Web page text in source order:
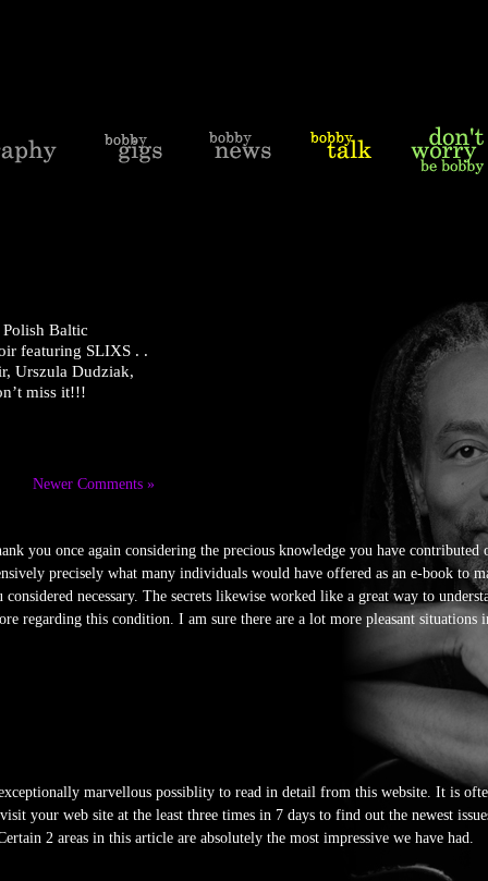
Baltic
featuring SLIXS . .
Urszula Dudziak,
miss it!!!
Newer Comments »
you once again considering the precious knowledge you have contributed
precisely what many individuals would have offered as an e-book to
necessary. The secrets likewise worked like a great way to
regarding this condition. I am sure there are a lot more pleasant
marvellous possiblity to read in detail from this website. It is
your web site at the least three times in 7 days to find out the newest
2 areas in this article are absolutely the most impressive we have had.